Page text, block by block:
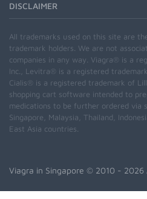
DISCLAIMER
All trademarks used on this site are
trademark holders. We are not
companies in any way. Viagra® is a
Inc., Levitra® is a registered
Cialis® is a registered trademark of
shopping cart software intended to
medications to be further ordered via
Singapore, Malaysia, Thailand,
East Asia countries.
Viagra in Singapore © 2010 - 2026